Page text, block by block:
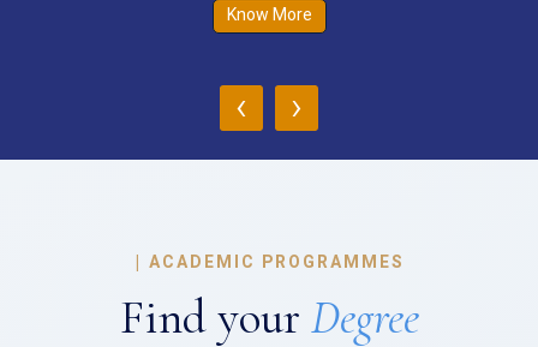
Know More
‹ ›
| ACADEMIC PROGRAMMES
Find your Degree